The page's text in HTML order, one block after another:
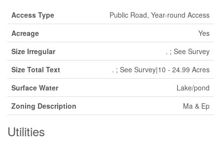
Access Type
Public Road, Year-round Access
Acreage
Yes
Size Irregular
. ; See Survey
Size Total Text
. ; See Survey|10 - 24.99 Acres
Surface Water
Lake/pond
Zoning Description
Ma & Ep
Utilities